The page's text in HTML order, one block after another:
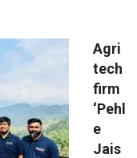
Agri
tech
firm
‘Pehl
e
Jais